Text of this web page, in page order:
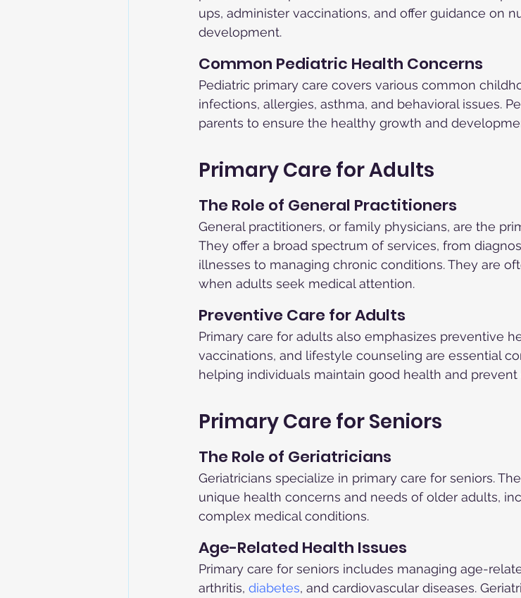
ups, administer vaccinations, and offer guidance on
development.
Common Pediatric Health Concerns
Pediatric primary care covers various common
infections, allergies, asthma, and behavioral issues.
parents to ensure the healthy growth and
Primary Care for Adults
The Role of General Practitioners
General practitioners, or family physicians, are the
They offer a broad spectrum of services, from
illnesses to managing chronic conditions. They are
when adults seek medical attention.
Preventive Care for Adults
Primary care for adults also emphasizes preventive
vaccinations, and lifestyle counseling are essential
helping individuals maintain good health and prevent
Primary Care for Seniors
The Role of Geriatricians
Geriatricians specialize in primary care for seniors.
unique health concerns and needs of older adults,
complex medical conditions.
Age-Related Health Issues
Primary care for seniors includes managing age-
arthritis, diabetes, and cardiovascular diseases.